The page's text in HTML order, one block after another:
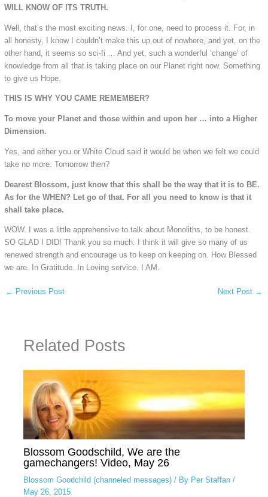
WILL KNOW OF ITS TRUTH.
Well, that’s the most exciting news. I, for one, need to process it. For, in
all honesty, I know I couldn’t make this up out of nowhere, and yet, on the
other hand, it seems so sci-fi … And yet, such a wonderful ‘change’ of
knowledge from all that is taking place on our Planet right now. Something
to give us Hope.
THIS IS WHY YOU CAME REMEMBER?
To move your Planet and those within and upon her … into a Higher
Dimension.
Yes, and either you or White Cloud said it would be when we felt we could
take no more. Tomorrow then?
Dearest Blossom, just know that this shall be the way that it is to BE.
As for the WHEN? Let go of that. For all you need to know is that it
shall take place.
WOW. I was a little apprehensive to talk about Monoliths, to be honest.
SO GLAD I DID! Thank you so much. I think it will give so many of us
renewed strength and encourage us to keep on keeping on. How Blessed
we are. In Gratitude. In Loving service. I AM.
← Previous Post Next Post →
Related Posts
Blossom Goodschild, We are the
gamechangers! Video, May 26
Blossom Goodchild (channeled messages)/ By Per Staffan /
May 26, 2015